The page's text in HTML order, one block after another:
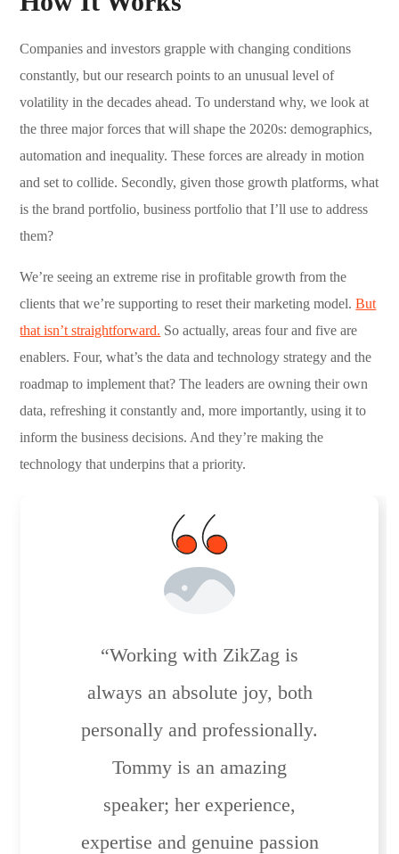
Companies and investors grapple with changing conditions
constantly, but our research points to an unusual level of
volatility in the decades ahead. To understand why, we look at
the three major forces that will shape the 2020s: demographics,
automation and inequality. These forces are already in motion
and set to collide. Secondly, given those growth platforms, what
is the brand portfolio, business portfolio that I’ll use to address
them?
We’re seeing an extreme rise in profitable growth from the
clients that we’re supporting to reset their marketing model.But
that isn’t straightforward. So actually, areas four and five are
enablers. Four, what’s the data and technology strategy and the
roadmap to implement that? The leaders are owning their own
data, refreshing it constantly and, more importantly, using it to
inform the business decisions. And they’re making the
technology that underpins that a priority.
“Working with ZikZag is
always an absolute joy, both
personally and professionally.
Tommy is an amazing
speaker; her experience,
expertise and genuine passion